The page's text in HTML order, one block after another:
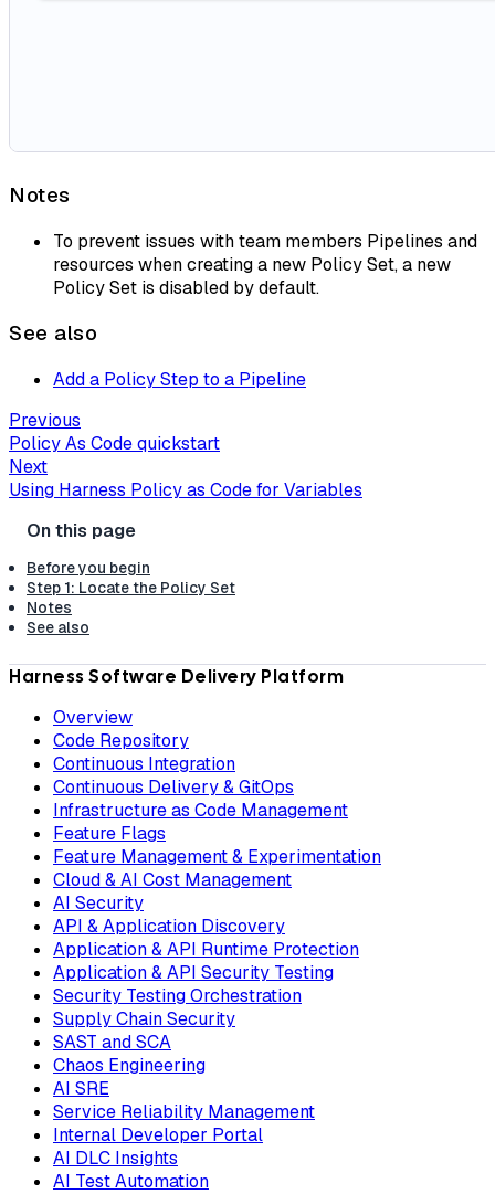
Notes
To prevent issues with team members Pipelines and
resources when creating a new Policy Set, a new
Policy Set is disabled by default.
See also
Add a Policy Step to a Pipeline
Previous
Policy As Code quickstart
Next
Using Harness Policy as Code for Variables
Before you begin
Step 1: Locate the Policy Set
Notes
See also
Harness Software Delivery Platform
Overview
Code Repository
Continuous Integration
Continuous Delivery & GitOps
Infrastructure as Code Management
Feature Flags
Feature Management & Experimentation
Cloud & AI Cost Management
AI Security
API & Application Discovery
Application & API Runtime Protection
Application & API Security Testing
Security Testing Orchestration
Supply Chain Security
SAST and SCA
Chaos Engineering
AI SRE
Service Reliability Management
Internal Developer Portal
AI DLC Insights
AI Test Automation